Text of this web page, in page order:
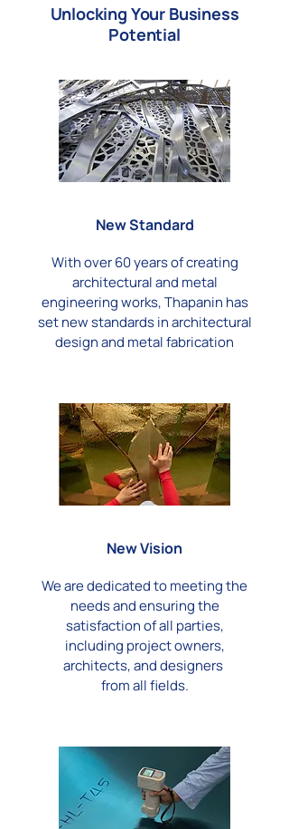
Unlocking Your Business
Potential
New Standard
With over 60 years of creating
architectural and metal
engineering works, Thapanin has
set new standards in architectural
design and metal fabrication
New Vision
We are dedicated to meeting the
needs and ensuring the
satisfaction of all parties,
including project owners,
architects, and designers
from all fields.